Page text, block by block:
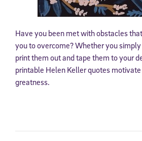
Have you been met with obstacles
you to overcome? Whether you
print them out and tape them to your
printable Helen Keller quotes
greatness.